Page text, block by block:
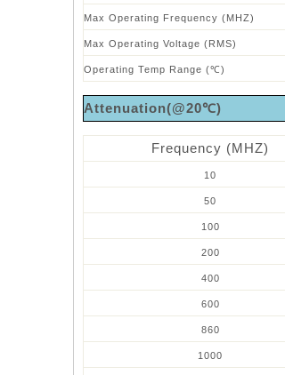
Max Operating Frequency (MHZ)
Max Operating Voltage (RMS)
Operating Temp Range (℃)
Attenuation(@20℃)
Frequency (MHZ)
10
50
100
200
400
600
860
1000